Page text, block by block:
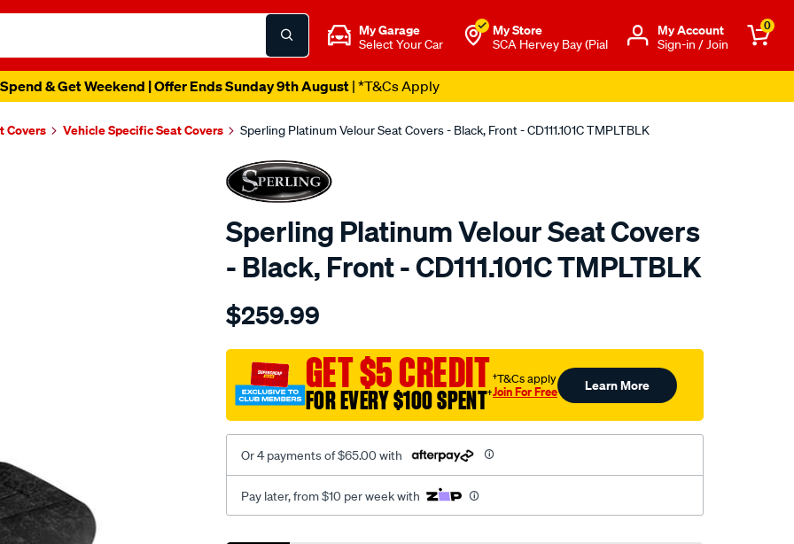
My Garage
Select Your Car
My Store
SCA Hervey Bay (Pial
Μy Account
Sign-in / Join
0
& Get Weekend | Offer Ends Sunday 9th August| *T&Cs Apply
Covers Vehicle Specific Seat Covers Sperling Platinum Velour Seat Covers - Black, Front - CD111.101C TMPLTBLK
Sperling Platinum Velour Seat Covers
- Black, Front - CD111.101C TMPLTBLK
Details
tm-
vel-
black-
-
front/SPO2282588.html
$259.99
GET $5 CREDIT
FOR EVERY $100 SPENT†
†T&Cs apply
Join For Free Learn More
Or 4 payments of $65.00 with
Pay later, from $10 per week with